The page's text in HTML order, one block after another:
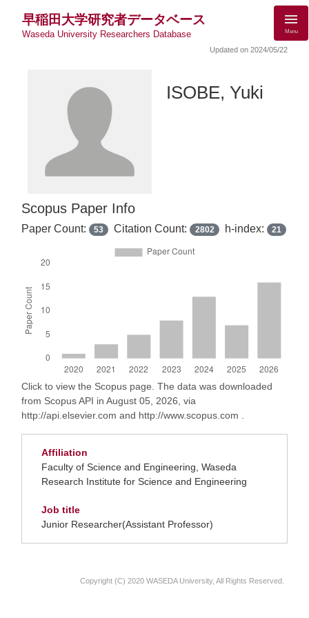
早稲田大学研究者データベース
Waseda University Researchers Database Menu
Updated on 2024/05/22
ISOBE, Yuki
Scopus Paper Info
Paper Count: 53 Citation Count: 2802 h-index: 21
Click to view the Scopus page. The data was downloaded
from Scopus API in August 05, 2026, via
http://api.elsevier.com and http://www.scopus.com .
Affiliation
Faculty of Science and Engineering, Waseda
Research Institute for Science and Engineering
Job title
Junior Researcher(Assistant Professor)
Copyright (C) 2020 WASEDA University, All Rights Reserved.